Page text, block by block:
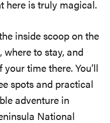
here is truly magical.
inside scoop on the
where to stay, and
time there. You’ll
spots and practical
adventure in
National